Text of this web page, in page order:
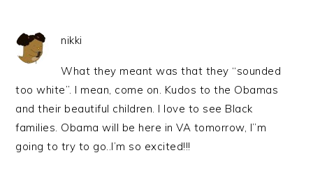
nikki
What they meant was that they “sounded
too white”. I mean, come on. Kudos to the Obamas
and their beautiful children. I love to see Black
families. Obama will be here in VA tomorrow, I”m
going to try to go..I’m so excited!!!